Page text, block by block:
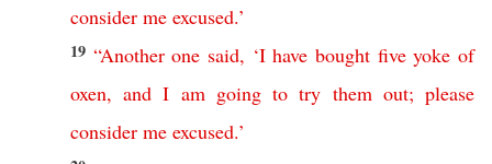
consider me excused.’
19 “Another one said, ‘I have bought five yoke of
oxen,and I am going to try them out;please
consider me excused.’